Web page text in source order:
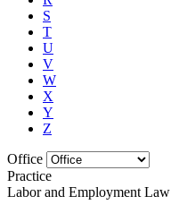
S
T
U
V
W
X
Y
Z
Office
Practice
Labor and Employment Law